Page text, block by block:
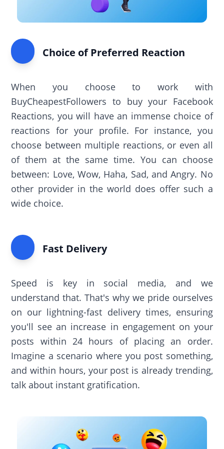
Choice of Preferred Reaction
When you choose to work with
BuyCheapestFollowers to buy your Facebook
Reactions, you will have an immense choice of
reactions for your profile. For instance, you
choose between multiple reactions, or even all
of them at the same time. You can choose
between: Love, Wow, Haha, Sad, and Angry. No
other provider in the world does offer such a
wide choice.
Fast Delivery
Speed is key in social media, and we
understand that. That's why we pride ourselves
on our lightning-fast delivery times, ensuring
you'll see an increase in engagement on your
posts within 24 hours of placing an order.
Imagine a scenario where you post something,
and within hours, your post is already trending,
talk about instant gratification.